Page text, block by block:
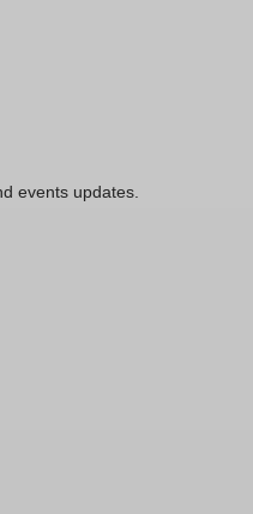
events updates.